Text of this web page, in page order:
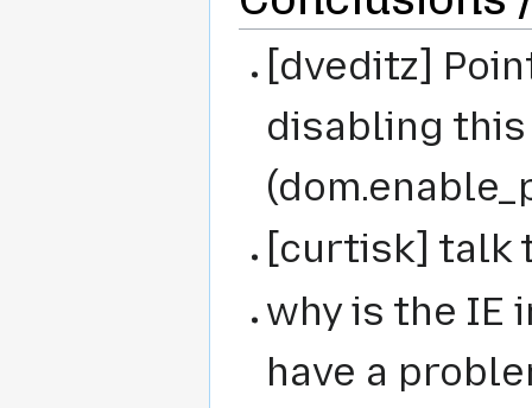
[dveditz]
disabling
[curtisk] talk
why is the IE
have a